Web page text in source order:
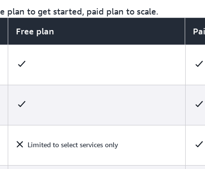
plan to get started, paid plan to scale.
Free plan
Limited to select services only